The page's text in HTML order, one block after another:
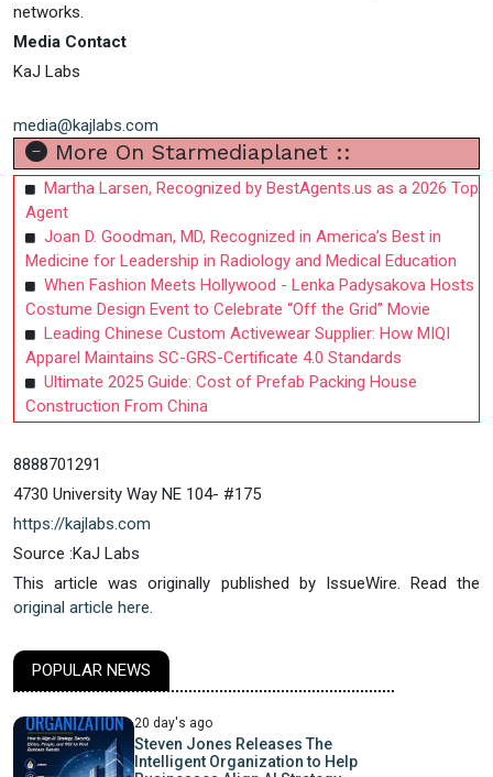
networks.
Media Contact
KaJ Labs
media@kajlabs.com
More On Starmediaplanet ::
Martha Larsen, Recognized by BestAgents.us as a 2026 Top
Agent
Joan D. Goodman, MD, Recognized in America’s Best in
Medicine for Leadership in Radiology and Medical Education
When Fashion Meets Hollywood - Lenka Padysakova Hosts
Costume Design Event to Celebrate “Off the Grid” Movie
Leading Chinese Custom Activewear Supplier: How MIQI
Apparel Maintains SC-GRS-Certificate 4.0 Standards
Ultimate 2025 Guide: Cost of Prefab Packing House
Construction From China
8888701291
4730 University Way NE 104- #175
https://kajlabs.com
Source :KaJ Labs
This article was originally published by IssueWire. Read the
original article here.
POPULAR NEWS
20 day's ago
Steven Jones Releases The
Intelligent Organization to Help